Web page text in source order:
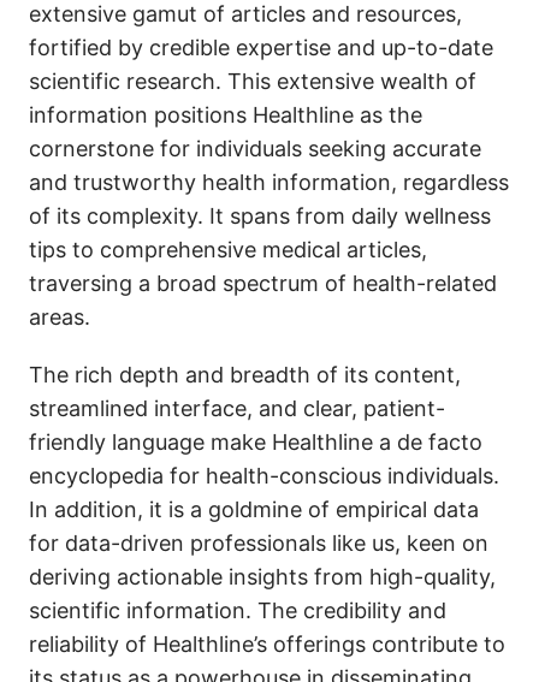
extensive gamut of articles and resources,
fortified by credible expertise and up-to-date
scientific research. This extensive wealth of
information positions Healthline as the
cornerstone for individuals seeking accurate
and trustworthy health information, regardless
of its complexity. It spans from daily wellness
tips to comprehensive medical articles,
traversing a broad spectrum of health-related
areas.
The rich depth and breadth of its content,
streamlined interface, and clear, patient-
friendly language make Healthline a de facto
encyclopedia for health-conscious individuals.
In addition, it is a goldmine of empirical data
for data-driven professionals like us, keen on
deriving actionable insights from high-quality,
scientific information. The credibility and
reliability of Healthline’s offerings contribute to